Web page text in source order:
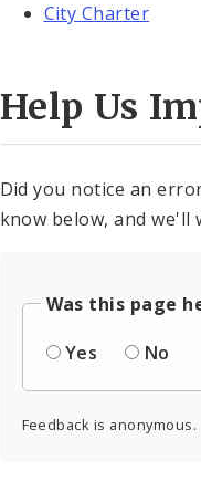
City Charter
Help Us
Did you notice an
know below, and we'll
Was this page
Yes
No
Feedback is anonymous.